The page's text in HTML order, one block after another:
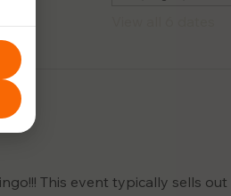
This event typically sells out